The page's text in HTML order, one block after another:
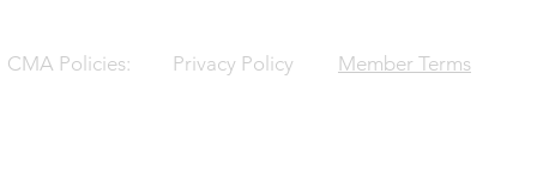
CMA Policies: Privacy Policy Member Terms